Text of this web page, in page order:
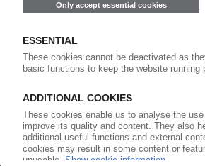
PEKUTHERM
German recycler to add 25%
PMMA reprocessing
RECYCLATE PRICES
Pekutherm: Plastic scrap
peak since 1985